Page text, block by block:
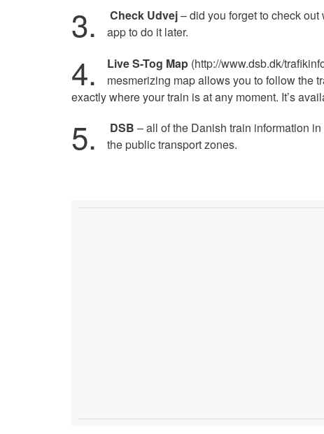
3. Check Udvej– did you forget to check
app to do it later.
4. Live S-Tog Map (http://www.dsb.dk/
mesmerizing map allows you to follow the
exactly where your train is at any moment. It’s
5. DSB – all of the Danish train information
the public transport zones.